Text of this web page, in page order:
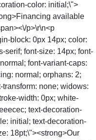
color: initial;\">
available
p>\r\n<p
block: 0px 14px; color:
serif; font-size: 14px; font-
font-variant-caps:
normal; orphans: 2;
transform: none; widows:
width: 0px; white-
text-decoration-
initial; text-decoration-
18pt;\"><strong>Our